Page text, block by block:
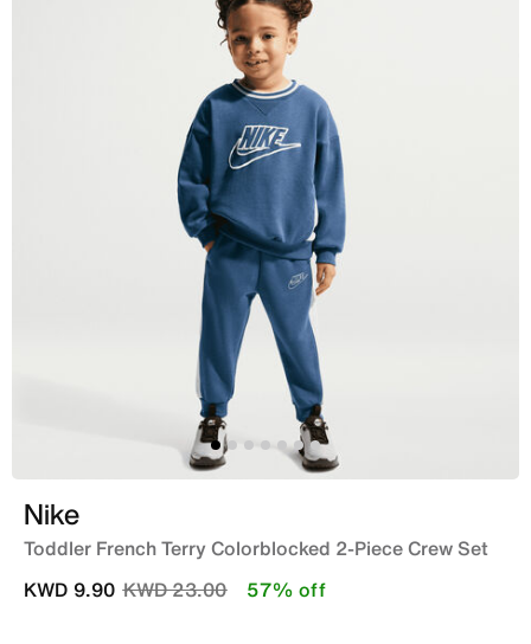
Nike
Toddler French Terry Colorblocked 2-Piece Crew Set
Price reduced from
KWD 23.00to
KWD 9.90 57% off